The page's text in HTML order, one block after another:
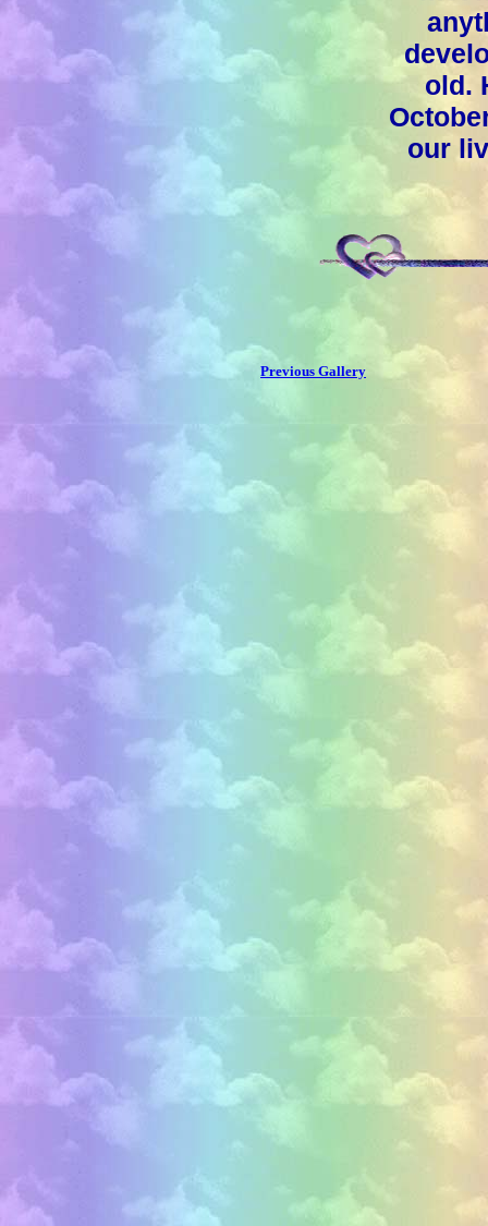
old.
our
Previous Gallery